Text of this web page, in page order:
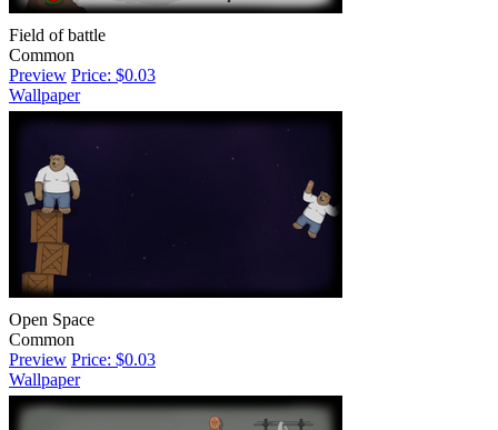
Field of battle
Common
Preview Price: $0.03
Wallpaper
Open Space
Common
Preview Price: $0.03
Wallpaper